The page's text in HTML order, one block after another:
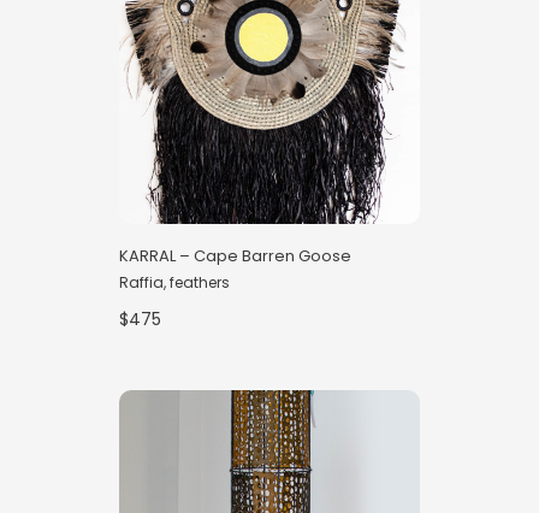
KARRAL – Cape Barren Goose
Raffia, feathers
$475